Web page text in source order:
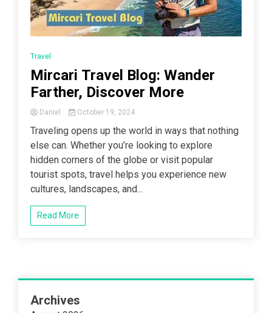
Travel
Mircari Travel Blog: Wander
Farther, Discover More
Daniel October 19, 2024
Traveling opens up the world in ways that nothing
else can. Whether you’re looking to explore
hidden corners of the globe or visit popular
tourist spots, travel helps you experience new
cultures, landscapes, and...
Read More
Archives